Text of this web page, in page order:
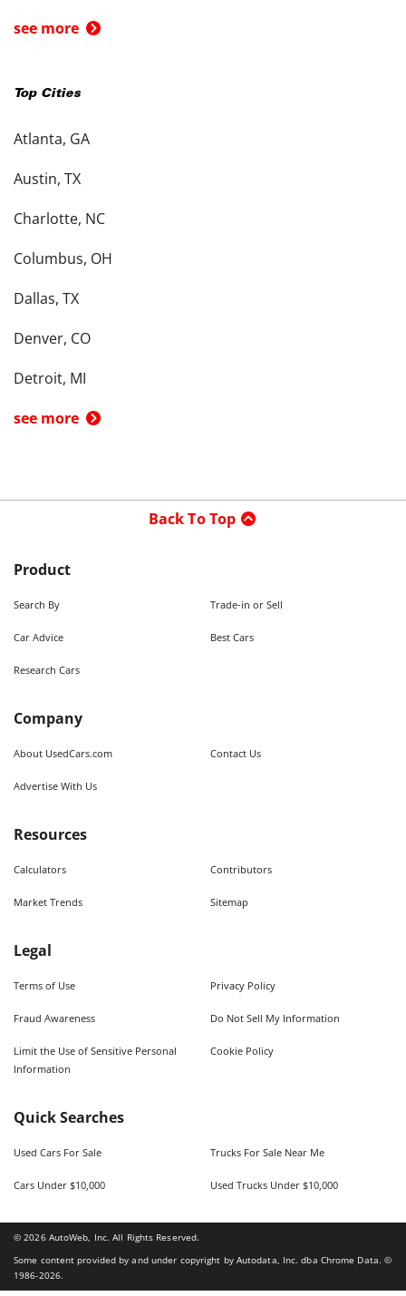
see more
Top Cities
Atlanta, GA
Austin, TX
Charlotte, NC
Columbus, OH
Dallas, TX
Denver, CO
Detroit, MI
see more
Back To Top
Product
Search By Trade-in or Sell
Car Advice Best Cars
Research Cars
Company
About UsedCars.com Contact Us
Advertise With Us
Resources
Calculators Contributors
Market Trends Sitemap
Legal
Terms of Use Privacy Policy
Fraud Awareness Do Not Sell My Information
Limit the Use of Sensitive Personal
Information
Cookie Policy
Quick Searches
Used Cars For Sale Trucks For Sale Near Me
Cars Under $10,000 Used Trucks Under $10,000
©2026AutoWeb, Inc. All Rights Reserved.
Some content provided by and under copyright by Autodata, Inc. dba Chrome Data. ©
1986-2026.